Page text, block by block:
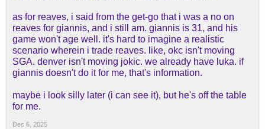
as for reaves, i said from the get-go that i was a no on
reaves for giannis, and i still am. giannis is 31, and his
game won't age well. it's hard to imagine a realistic
scenario wherein i trade reaves. like, okc isn't moving
SGA. denver isn't moving jokic. we already have luka. if
giannis doesn't do it for me, that's information.
maybe i look silly later (i can see it), but he's off the table
for me.
Dec 6, 2025